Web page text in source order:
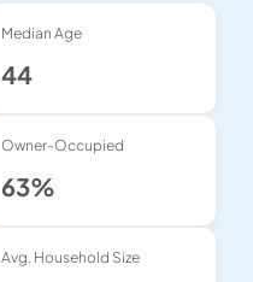
Median Age
44
Owner-Occupied
63%
Avg. Household Size